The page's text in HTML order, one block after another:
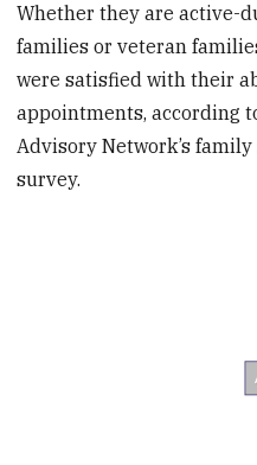
Whether they are active-
families or veteran
were satisfied with their
appointments, according
Advisory Network’s
survey.